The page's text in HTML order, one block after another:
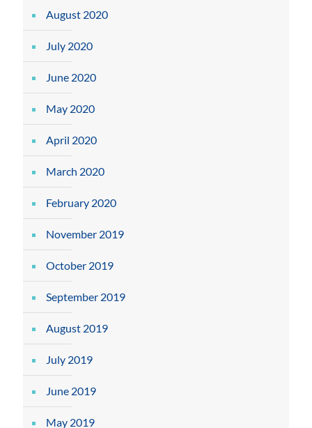
August 2020
July 2020
June 2020
May 2020
April 2020
March 2020
February 2020
November 2019
October 2019
September 2019
August 2019
July 2019
June 2019
May 2019